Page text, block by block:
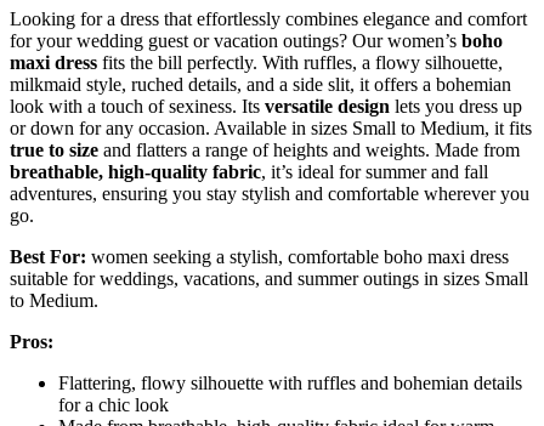
Looking for a dress that effortlessly combines elegance and comfort
for your wedding guest or vacation outings? Our women’s boho
maxi dress fits the bill perfectly. With ruffles, a flowy silhouette,
milkmaid style, ruched details, and a side slit, it offers a bohemian
look with a touch of sexiness. Its versatile design lets you dress up
or down for any occasion. Available in sizes Small to Medium, it fits
true to size and flatters a range of heights and weights. Made from
breathable, high-quality fabric, it’s ideal for summer and fall
adventures, ensuring you stay stylish and comfortable wherever you
go.
Best For: women seeking a stylish, comfortable boho maxi dress
suitable for weddings, vacations, and summer outings in sizes Small
to Medium.
Pros:
Flattering, flowy silhouette with ruffles and bohemian details
for a chic look